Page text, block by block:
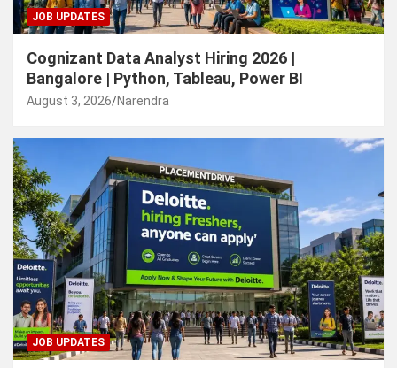
JOB UPDATES
Cognizant Data Analyst Hiring 2026 |
Bangalore | Python, Tableau, Power BI
August 3, 2026 Narendra
JOB UPDATES